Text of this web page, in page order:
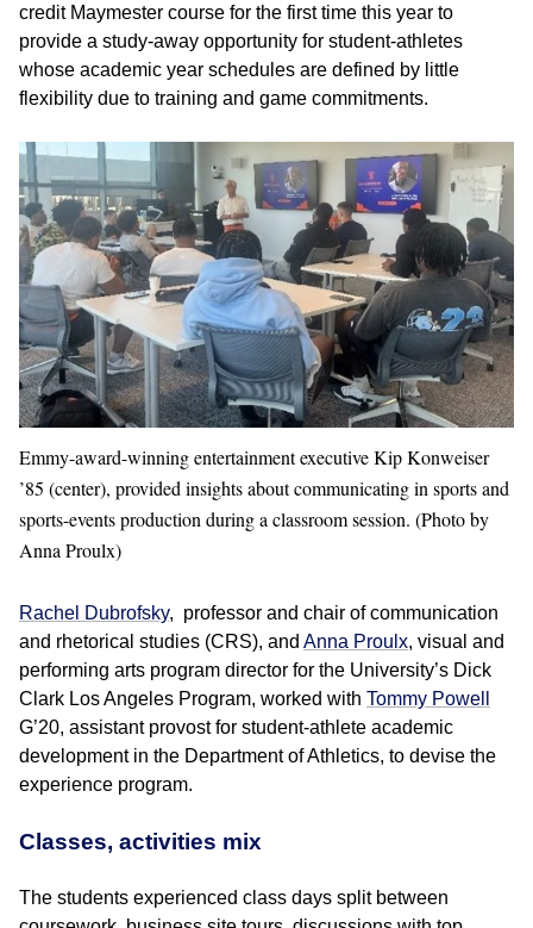
credit Maymester course for the first time this year to
provide a study-away opportunity for student-athletes
whose academic year schedules are defined by little
flexibility due to training and game commitments.
Emmy-award-winning entertainment executive Kip Konweiser
’85 (center), provided insights about communicating in sports and
sports-events production during a classroom session. (Photo by
Anna Proulx)
Rachel Dubrofsky, professor and chair of communication
and rhetorical studies (CRS), and Anna Proulx, visual and
performing arts program director for the University’s Dick
Clark Los Angeles Program, worked with Tommy Powell
G’20, assistant provost for student-athlete academic
development in the Department of Athletics, to devise the
experience program.
Classes, activities mix
The students experienced class days split between